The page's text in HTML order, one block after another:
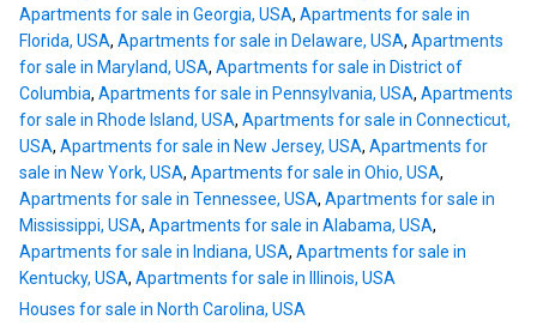
Apartments for sale in Georgia, USA, Apartments for sale in
Florida, USA, Apartments for sale in Delaware, USA, Apartments
for sale in Maryland, USA, Apartments for sale in District of
Columbia, Apartments for sale in Pennsylvania, USA, Apartments
for sale in Rhode Island, USA, Apartments for sale in Connecticut,
USA, Apartments for sale in New Jersey, USA, Apartments for
sale in New York, USA, Apartments for sale in Ohio, USA,
Apartments for sale in Tennessee, USA, Apartments for sale in
Mississippi, USA, Apartments for sale in Alabama, USA,
Apartments for sale in Indiana, USA, Apartments for sale in
Kentucky, USA, Apartments for sale in Illinois, USA
Houses for sale in North Carolina, USA